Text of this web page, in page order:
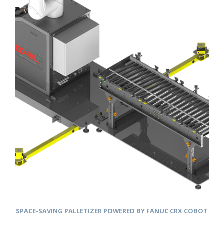
SPACE-SAVING PALLETIZER POWERED BY FANUC CRX COBOT